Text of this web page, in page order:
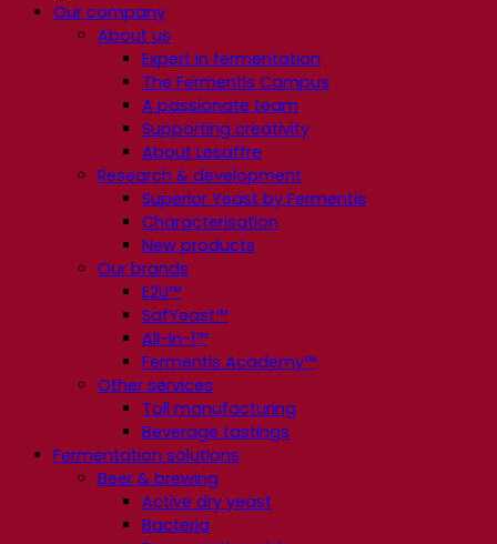
Our company
About us
Expert in fermentation
The Fermentis Campus
A passionate team
Supporting creativity
About Lesaffre
Research & development
Superior Yeast by Fermentis
Characterisation
New products
Our brands
E2U™
SafYeast™
All-In-1™
Fermentis Academy™
Other services
Toll manufacturing
Beverage tastings
Fermentation solutions
Beer & brewing
Active dry yeast
Bacteria